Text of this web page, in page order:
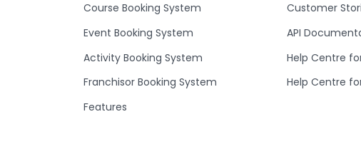
Course Booking System
Event Booking System
Activity Booking System
Franchisor Booking System
Features
Customer
API
Help Centre
Help Centre